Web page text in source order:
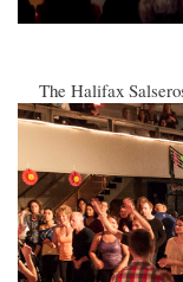
The Halifax